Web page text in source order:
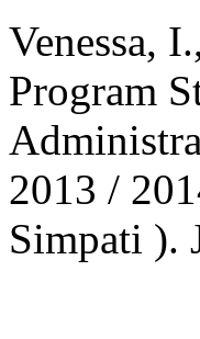
Venessa,
Program
2013 /
Simpati ).